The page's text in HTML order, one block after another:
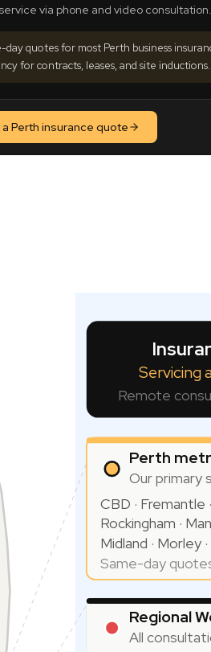
via phone and video consultation.
day quotes for most Perth business
for contracts, leases, and site inductions.
Perth insurance quote
Servicing
Remote
Perth
Our primary
CBD · Fremantle
Rockingham ·
Midland · Morley
Same-day
Regional
All